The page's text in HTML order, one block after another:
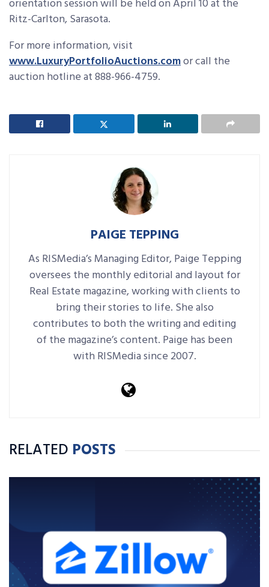
orientation session will be held on April 10 at the
Ritz-Carlton, Sarasota.
For more information, visit
www.LuxuryPortfolioAuctions.comor call the
auction hotline at 888-966-4759.
PAIGE TEPPING
As RISMedia’s Managing Editor, Paige Tepping
oversees the monthly editorial and layout for
Real Estate magazine, working with clients to
bring their stories to life. She also
contributes to both the writing and editing
of the magazine’s content. Paige has been
with RISMedia since 2007.
RELATED POSTS